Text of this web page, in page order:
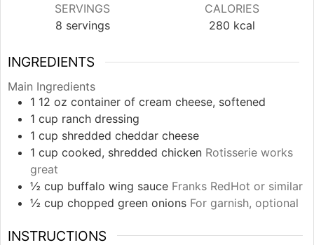
SERVINGS
8 servings
CALORIES
280 kcal
INGREDIENTS
Main Ingredients
1 12 oz container of cream cheese, softened
1 cup ranch dressing
1 cup shredded cheddar cheese
1 cup cooked, shredded chicken Rotisserie works
great
½ cup buffalo wing sauce Franks RedHot or similar
½ cup chopped green onions For garnish, optional
INSTRUCTIONS